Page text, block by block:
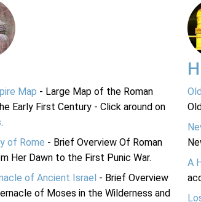
Map - Large Map of the Roman
Early First Century - Click around on
.
of Rome - Brief Overview Of Roman
Her Dawn to the First Punic War.
of Ancient Israel - Brief Overview
of Moses in the Wilderness and
A